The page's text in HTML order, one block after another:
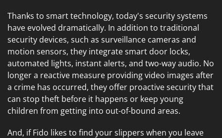
Thanks to smart technology, today's security systems
have evolved dramatically. In addition to traditional
security devices, such as surveillance cameras and
motion sensors, they integrate smart door locks,
automated lights, instant alerts, and two-way audio. No
longer a reactive measure providing video images after
a crime has occurred, they offer proactive security that
can stop theft before it happens or keep young
children from getting into out-of-bound areas.
And, if Fido likes to find your slippers when you leave